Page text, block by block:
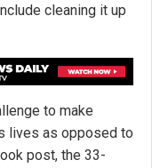
cleaning it up
to make
lives as opposed to
post, the 33-